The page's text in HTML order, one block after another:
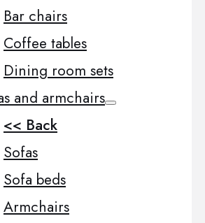
Bar chairs
Coffee tables
Dining room sets
and armchairs
<< Back
Sofas
Sofa beds
Armchairs